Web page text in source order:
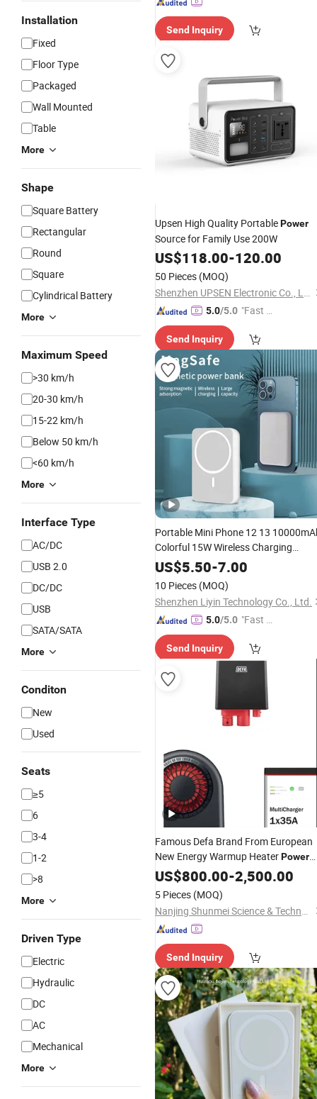
Installation
Fixed
Floor Type
Packaged
Wall Mounted
Table
More
Shape
Square Battery
Rectangular
Round
Square
Cylindrical Battery
More
Maximum Speed
>30 km/h
20-30 km/h
15-22 km/h
Below 50 km/h
<60 km/h
More
Interface Type
AC/DC
USB 2.0
DC/DC
USB
SATA/SATA
More
Conditon
New
Used
Seats
≥5
6
3-4
1-2
>8
More
Driven Type
Electric
Hydraulic
DC
AC
Mechanical
More
Send Inquiry
Upsen High Quality PortablePower
Source for Family Use 200W
US$118.00-120.00
50 Pieces (MOQ)
Shenzhen UPSEN Electronic Co., Ltd.
5.0/5.0 "Fast D
Send Inquiry
Portable Mini Phone 12 13
Colorful 15W Wireless Charging
Magnetic BatteryPower
Customized Logo
US$5.50-7.00
10 Pieces (MOQ)
Shenzhen Liyin Technology Co., Ltd.
5.0/5.0 "Fast D
Send Inquiry
Famous Defa Brand From European
New Energy Warmup HeaterPower
Make The Car Warm up in Winter
US$800.00-2,500.00
5 Pieces (MOQ)
Nanjing Shunmei Science & Technology Co., Ltd.
Send Inquiry